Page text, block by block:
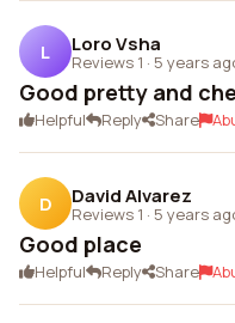
L Loro Vsha
Reviews 1 · 5 years
Good pretty and
Helpful Reply Share
D David Alvarez
Reviews 1 · 5 years
Good place
Helpful Reply Share